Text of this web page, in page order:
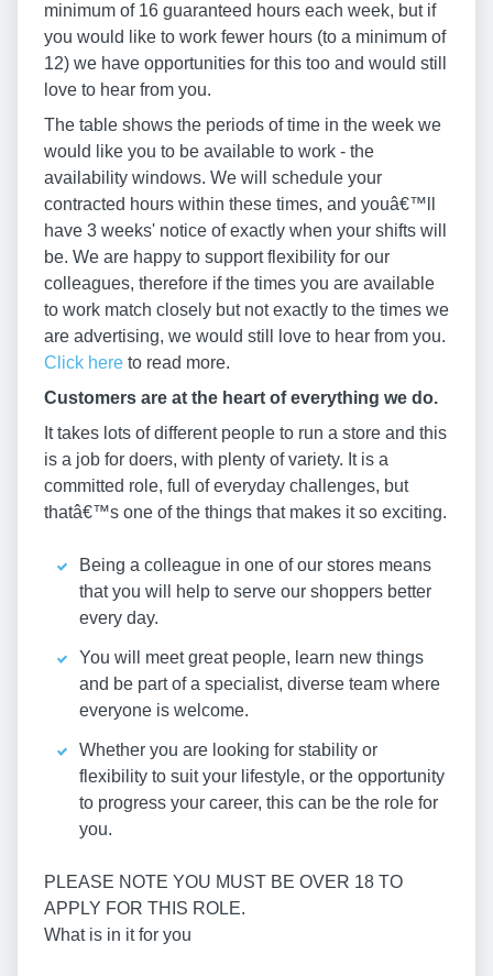
minimum of 16 guaranteed hours each week, but if
you would like to work fewer hours (to a minimum of
12) we have opportunities for this too and would still
love to hear from you.
The table shows the periods of time in the week we
would like you to be available to work - the
availability windows. We will schedule your
contracted hours within these times, and youâ€™ll
have 3 weeks' notice of exactly when your shifts will
be. We are happy to support flexibility for our
colleagues, therefore if the times you are available
to work match closely but not exactly to the times we
are advertising, we would still love to hear from you.
Click here to read more.
Customers are at the heart of everything we do.
It takes lots of different people to run a store and this
is a job for doers, with plenty of variety. It is a
committed role, full of everyday challenges, but
thatâ€™s one of the things that makes it so exciting.
Being a colleague in one of our stores means
that you will help to serve our shoppers better
every day.
You will meet great people, learn new things
and be part of a specialist, diverse team where
everyone is welcome.
Whether you are looking for stability or
flexibility to suit your lifestyle, or the opportunity
to progress your career, this can be the role for
you.
PLEASE NOTE YOU MUST BE OVER 18 TO
APPLY FOR THIS ROLE.
What is in it for you